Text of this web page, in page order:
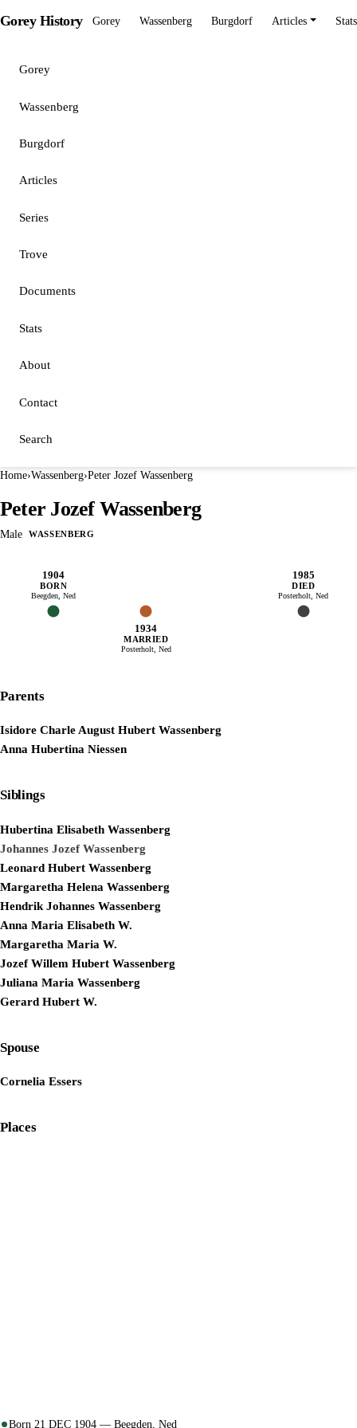
Gorey History Gorey Wassenberg Burgdorf Articles Stats
Gorey
Wassenberg
Burgdorf
Articles
Series
Trove
Documents
Stats
About
Contact
Search
Home›Wassenberg›Peter Jozef Wassenberg
Peter Jozef Wassenberg
Male WASSENBERG
1904
BORN
Beegden, Ned
1934
MARRIED
Posterholt, Ned
1985
DIED
Posterholt, Ned
Parents
Isidore Charle August Hubert Wassenberg
Anna Hubertina Niessen
Siblings
Hubertina Elisabeth Wassenberg
Johannes Jozef Wassenberg
Leonard Hubert Wassenberg
Margaretha Helena Wassenberg
Hendrik Johannes Wassenberg
Anna Maria Elisabeth W.
Margaretha Maria W.
Jozef Willem Hubert Wassenberg
Juliana Maria Wassenberg
Gerard Hubert W.
Spouse
Cornelia Essers
Places
Born 21 DEC 1904 — Beegden, Ned